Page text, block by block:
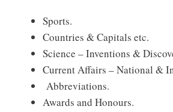
Sports.
Countries & Capitals etc.
Science – Inventions &
Current Affairs – National &
Abbreviations.
Awards and Honours.